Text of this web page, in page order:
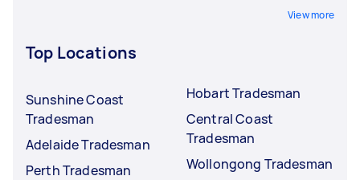
View more
Top Locations
Sunshine Coast
Tradesman
Adelaide Tradesman
Perth Tradesman
Hobart Tradesman
Central Coast
Tradesman
Wollongong Tradesman